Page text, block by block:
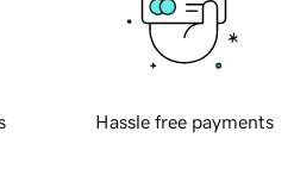
Hassle free payments